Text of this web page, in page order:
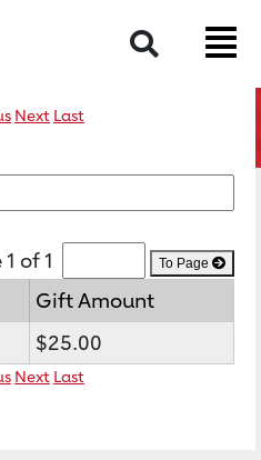
Search
Next Last
of 1 To Page
Gift Amount
$25.00
Next Last